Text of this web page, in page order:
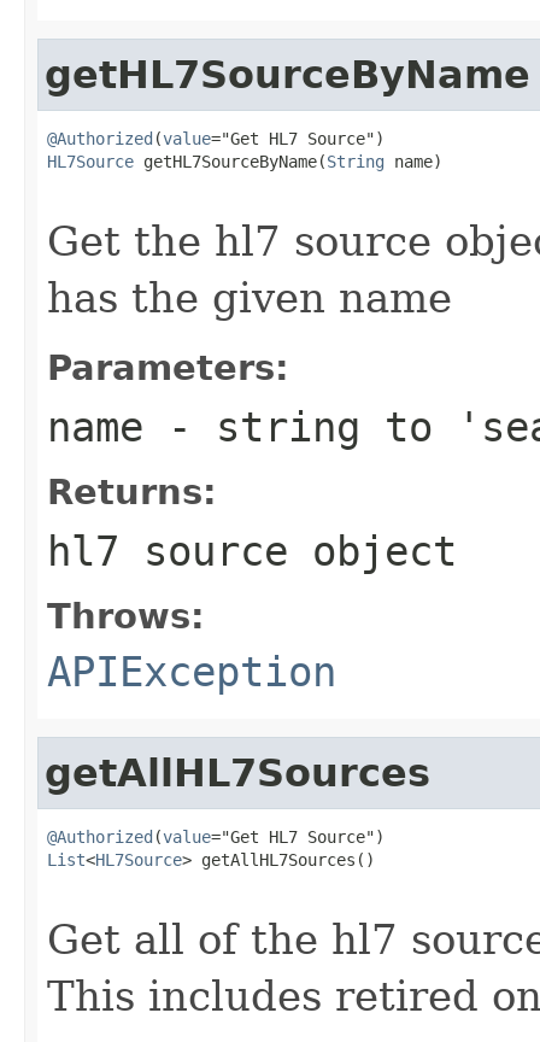
getHL7SourceByName
@Authorized (value
HL7Source getHL7SourceByName(String name)
Get the hl7 source
has the given name
Parameters:
name - string to
Returns:
hl7 source object
Throws:
APIException
getAllHL7Sources
@Authorized (value
List<HL7Source> getAllHL7Sources()
Get all of the hl7
This includes retired